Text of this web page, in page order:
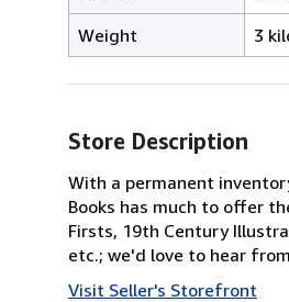
Weight
3
Store Description
With a permanent
Books has much to offer
Firsts, 19th Century
etc.; we'd love to hear
Visit Seller's Storefront